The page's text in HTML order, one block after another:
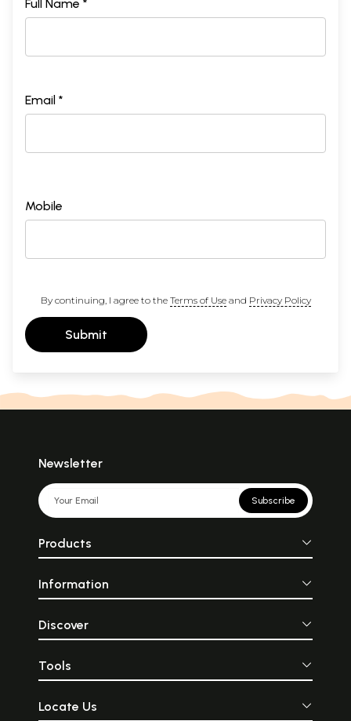
Full Name *
Email *
Mobile
By continuing, I agree to the Terms of Useand Privacy Policy
Submit
Newsletter
Subscribe
Products
Information
Discover
Tools
Locate Us